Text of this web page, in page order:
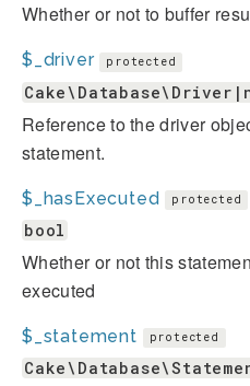
Whether or not to buffer
$_driver protected
Reference to the driver
statement.
$_hasExecuted protected
bool
Whether or not this
executed
$_statement protected